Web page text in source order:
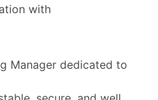
with
Manager dedicated to